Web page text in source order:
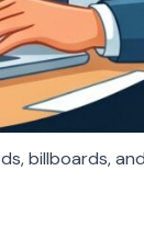
billboards,